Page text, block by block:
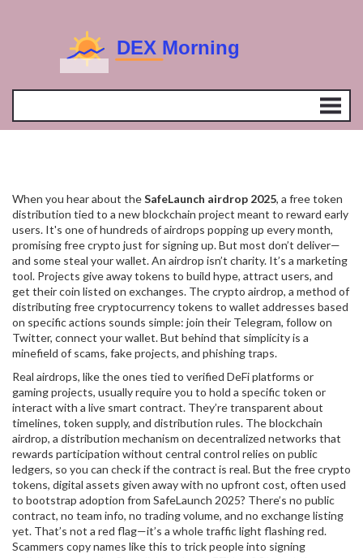
When you hear about theSafeLaunch airdrop 2025, a free token
distribution tied to a new blockchain project meant to reward early
users. It's one of hundreds of airdrops popping up every month,
promising free crypto just for signing up. But most don’t deliver—
and some steal your wallet.An airdrop isn’t charity. It’s a marketing
tool. Projects give away tokens to build hype, attract users, and
get their coin listed on exchanges. Thecrypto airdrop, a method of
distributing free cryptocurrency tokens to wallet addresses based
on specific actions sounds simple: join their Telegram, follow on
Twitter, connect your wallet. But behind that simplicity is a
minefield of scams, fake projects, and phishing traps.
Real airdrops, like the ones tied to verified DeFi platforms or
gaming projects, usually require you to hold a specific token or
interact with a live smart contract. They’re transparent about
timelines, token supply, and distribution rules. Theblockchain
airdrop, a distribution mechanism on decentralized networks that
rewards participation without central control relies on public
ledgers, so you can check if the contract is real. But thefree crypto
tokens, digital assets given away with no upfront cost, often used
to bootstrap adoption from SafeLaunch 2025? There’s no public
contract, no team info, no trading volume, and no exchange listing
yet. That’s not a red flag—it’s a whole traffic light flashing red.
Scammers copy names like this to trick people into signing